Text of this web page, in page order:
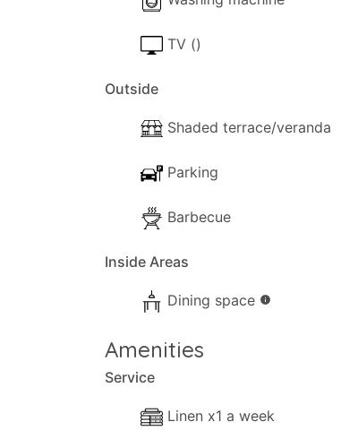
TV ()
Outside
Shaded terrace/veranda
Parking
Barbecue
Inside Areas
Dining space info
Amenities
Service
Linen x1 a week